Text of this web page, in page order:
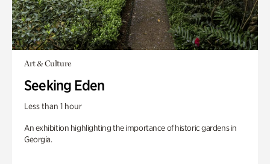
Art & Culture
Seeking Eden
Less than 1 hour
An exhibition highlighting the importance of historic gardens in
Georgia.